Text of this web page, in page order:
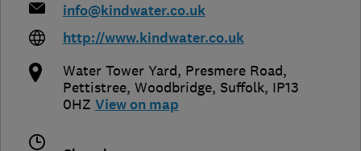
info@kindwater.co.uk
http://www.kindwater.co.uk
Water Tower Yard, Presmere Road,
Pettistree, Woodbridge, Suffolk, IP13
0HZ View on map